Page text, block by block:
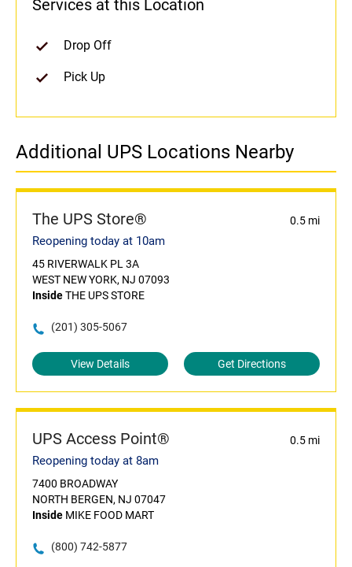
Services at this Location
Drop Off
Pick Up
Additional UPS Locations Nearby
The UPS Store® 0.5 mi
Reopening today at 10am
45 RIVERWALK PL 3A
WEST NEW YORK, NJ 07093
InsideTHE UPS STORE
(201) 305-5067
View Details Get Directions
UPS Access Point® 0.5 mi
Reopening today at 8am
7400 BROADWAY
NORTH BERGEN, NJ 07047
Inside MIKE FOOD MART
(800) 742-5877